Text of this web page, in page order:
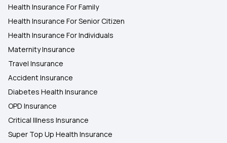
Health Insurance For Family
Health Insurance For Senior Citizen
Health Insurance For Individuals
Maternity Insurance
Travel Insurance
Accident Insurance
Diabetes Health Insurance
OPD Insurance
Critical Illness Insurance
Super Top Up Health Insurance